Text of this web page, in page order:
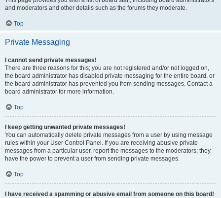
and moderators and other details such as the forums they moderate.
Top
Private Messaging
I cannot send private messages!
There are three reasons for this; you are not registered and/or not logged on,
the board administrator has disabled private messaging for the entire board, or
the board administrator has prevented you from sending messages. Contact a
board administrator for more information.
Top
I keep getting unwanted private messages!
You can automatically delete private messages from a user by using message
rules within your User Control Panel. If you are receiving abusive private
messages from a particular user, report the messages to the moderators; they
have the power to prevent a user from sending private messages.
Top
I have received a spamming or abusive email from someone on this board!